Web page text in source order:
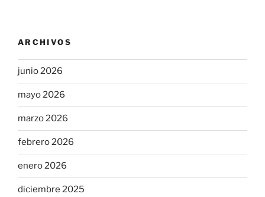
ARCHIVOS
junio 2026
mayo 2026
marzo 2026
febrero 2026
enero 2026
diciembre 2025